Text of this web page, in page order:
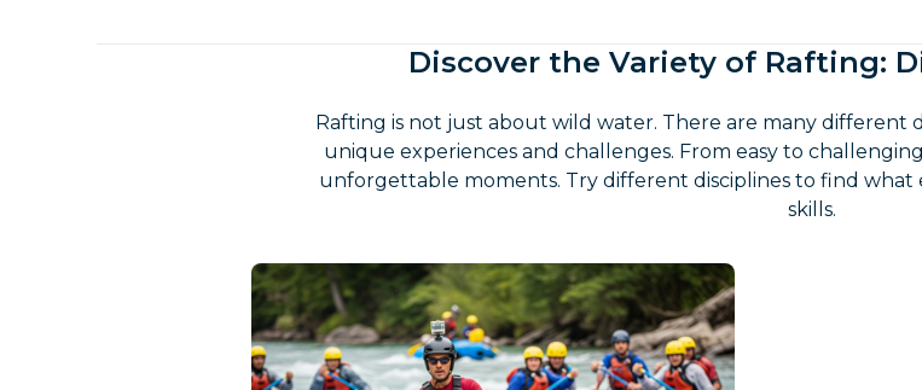
Discover the Variety of Rafting:
Rafting is not just about wild water. There are many different
unique experiences and challenges. From easy to
unforgettable moments. Try different disciplines to find what
skills.